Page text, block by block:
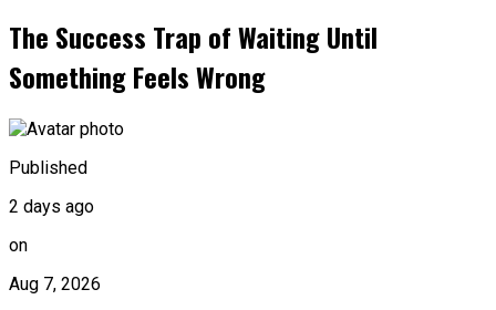
The Success Trap of Waiting Until
Something Feels Wrong
Published
2 days ago
on
Aug 7, 2026